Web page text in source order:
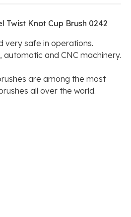
Twist Knot Cup Brush 0242
very safe in operations.
automatic and CNC machinery.
are among the most
all over the world.